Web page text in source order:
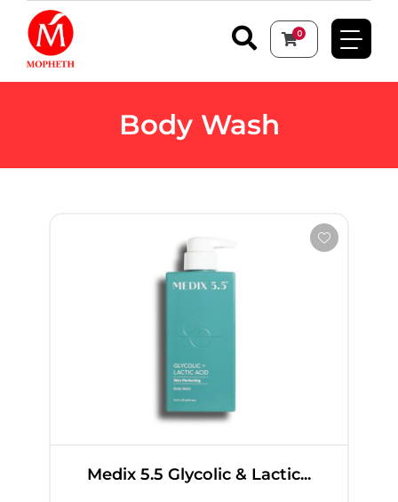
0
Body Wash
Medix 5.5 Glycolic & Lactic...